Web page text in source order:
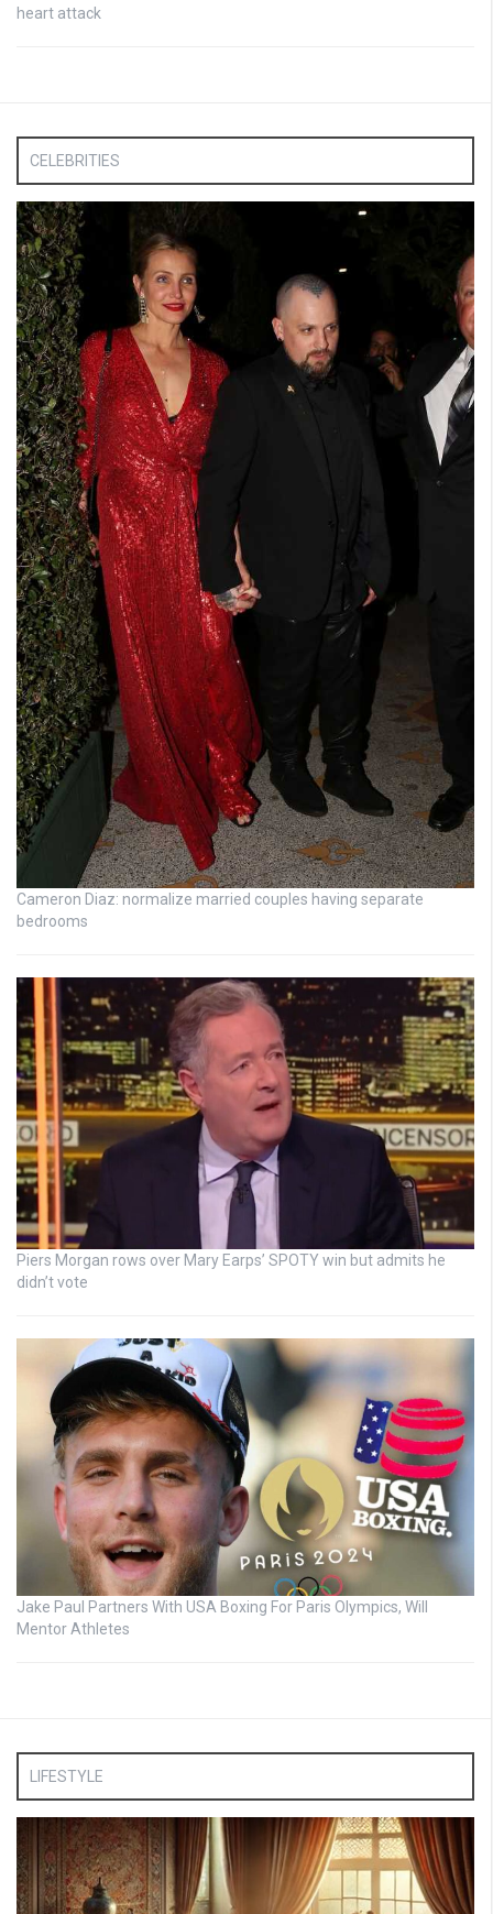
heart attack
CELEBRITIES
Cameron Diaz: normalize married couples having separate
bedrooms
Piers Morgan rows over Mary Earps’ SPOTY win but admits he
didn’t vote
Jake Paul Partners With USA Boxing For Paris Olympics, Will
Mentor Athletes
LIFESTYLE